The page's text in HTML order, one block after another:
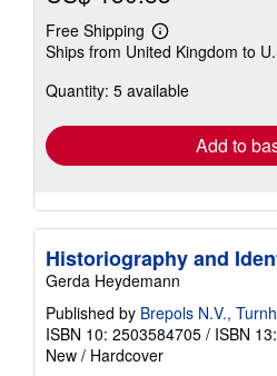
Free Shipping
Learn
more
shipping
Ships from United Kingdom to
Quantity: 5 available
Add to
Historiography and
Gerda Heydemann
Published by Brepols N.V.,
ISBN 10: 2503584705 / ISBN
New / Hardcover